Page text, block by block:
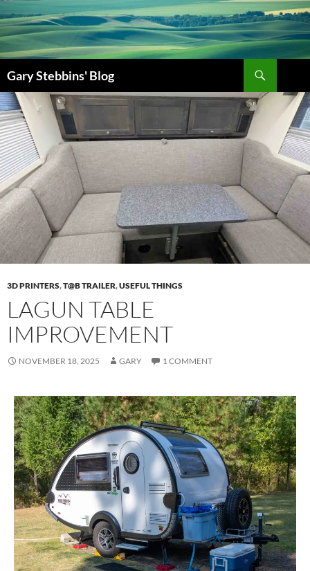
Gary Stebbins' Blog
3D PRINTERS,T@B TRAILER,USEFUL THINGS
LAGUN TABLE
IMPROVEMENT
NOVEMBER 18, 2025 GARY 1 COMMENT